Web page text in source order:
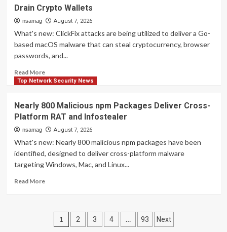
Evidence:
NSAuditor
0.33.1
Puts
3161
Trusted
in
All
Seven
Framework
Reports
Drain Crypto Wallets
nsamag August 7, 2026
What's new: ClickFix attacks are being utilized to deliver a Go-
based macOS malware that can steal cryptocurrency, browser
passwords, and...
Read MoreRead
more
Attacks
Deliver
macOS
Stealer
Can
Drain
Top Network Security News
Nearly 800 Malicious npm Packages Deliver Cross-
Platform RAT and Infostealer
nsamag August 7, 2026
What's new: Nearly 800 malicious npm packages have been
identified, designed to deliver cross-platform malware
targeting Windows, Mac, and Linux...
Read MoreRead
MaliciousPosts
1 2 3 4 … 93 Next